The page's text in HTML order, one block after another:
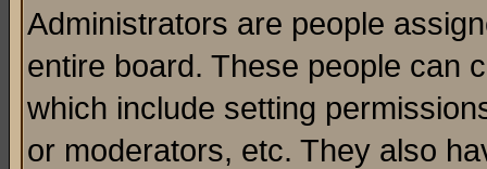
Administrators are people
entire board. These people can
which include setting
or moderators, etc. They also